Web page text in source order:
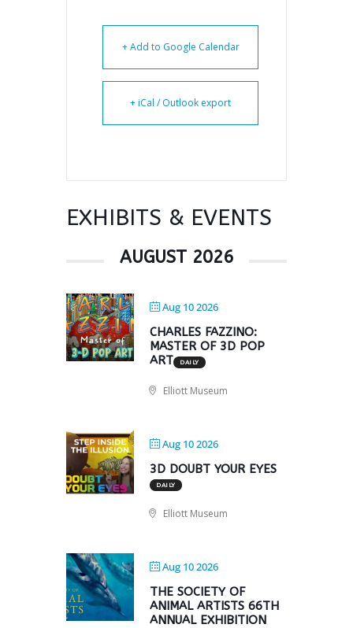
+ Add to Google Calendar
+ iCal / Outlook export
EXHIBITS & EVENTS
AUGUST 2026
Aug 10 2026
CHARLES FAZZINO:
MASTER OF 3D POP
ART
DAILY
Elliott Museum
Aug 10 2026
3D DOUBT YOUR EYES
DAILY
Elliott Museum
Aug 10 2026
THE SOCIETY OF
ANIMAL ARTISTS 66TH
ANNUAL EXHIBITION